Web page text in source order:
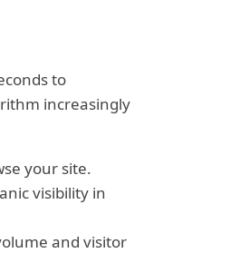
to
increasingly
your site.
visibility in
and visitor